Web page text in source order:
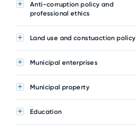
Anti-corruption policy and
professional ethics
Land use and constuaction policy
Municipal enterprises
Municipal property
Education